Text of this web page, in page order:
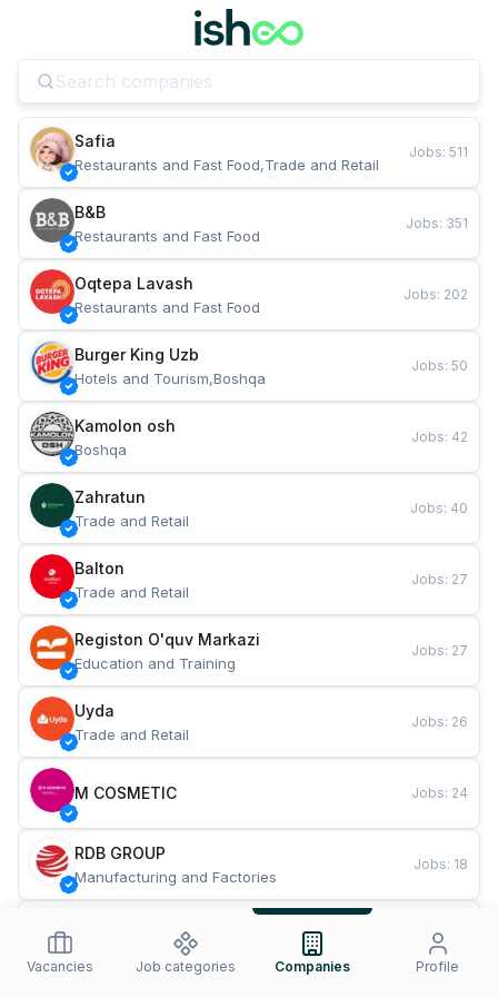
Safia
Restaurants and Fast Food,Trade and Retail
Jobs: 511
B&B
Restaurants and Fast Food
Jobs: 351
Oqtepa Lavash
Restaurants and Fast Food
Jobs: 202
Burger King Uzb
Hotels and Tourism,Boshqa
Jobs: 50
Kamolon osh
Boshqa
Jobs: 42
Zahratun
Trade and Retail
Jobs: 40
Balton
Trade and Retail
Jobs: 27
Registon O'quv Markazi
Education and Training
Jobs: 27
Uyda
Trade and Retail
Jobs: 26
M COSMETIC Jobs: 24
RDB GROUP
Manufacturing and Factories
Jobs: 18
Restaurants and Fast Food
Jobs
Vacancies Job categories Companies Profile